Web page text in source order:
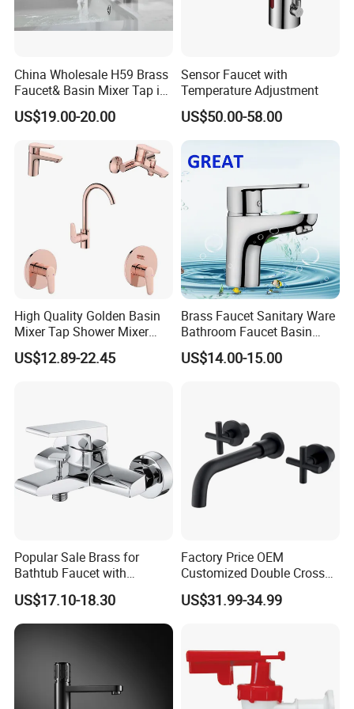
Q: What are your payment terms?
Balance Payment is before shipment.
Payment terms support L/C, T/T, D/P, D/A, Western
Union, Paypal, etc.
If you have other payment methods, please contact
us for negotiation.
China Wholesale H59 Brass
Faucet& Basin Mixer Tap in
PVD Brushed Gun Metal
US$19.00-20.00
Sensor Faucet with
Temperature Adjustment
US$50.00-58.00
High Quality Golden Basin
Mixer Tap Shower Mixer
Tap Sink Mixer Tap
US$12.89-22.45
Brass Faucet Sanitary Ware
Bathroom Faucet Basin
Faucet Gl9301A93
US$14.00-15.00
Popular Sale Brass for
Bathtub Faucet with
Handheld Shower
US$17.10-18.30
Factory Price OEM
Customized Double Cross
Handle Matt Black
Bathroom Faucet for
hroom Accessories by
Innada
US$31.99-34.99